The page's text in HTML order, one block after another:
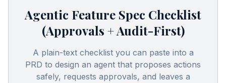
Agentic Feature Spec Checklist
(Approvals + Audit-First)
A plain-text checklist you can paste into a
PRD to design an agent that proposes actions
safely, requests approvals, and leaves a